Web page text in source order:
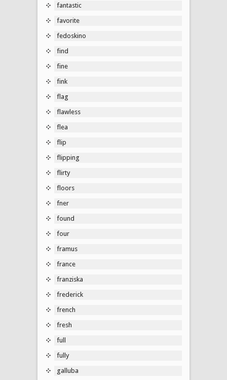
fantastic
favorite
fedoskino
find
fine
fink
flag
flawless
flea
flip
flipping
flirty
floors
fner
found
four
framus
france
franziska
frederick
french
fresh
full
fully
galluba